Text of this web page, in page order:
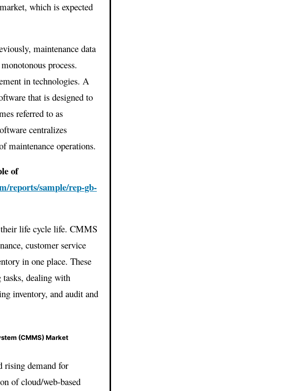
which is expected
maintenance data
process.
in technologies. A
that is designed to
referred to as
centralizes
maintenance operations.
of
reports/sample/rep-gb-
their life cycle life. CMMS
customer service
in one place. These
tasks, dealing with
inventory, and audit and
(CMMS) Market
rising demand for
of cloud/web-based